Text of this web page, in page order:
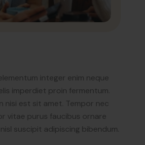
integer enim neque
imperdiet proin fermentum.
nisi est sit amet. Tempor nec
vitae purus faucibus ornare
suscipit adipiscing bibendum.